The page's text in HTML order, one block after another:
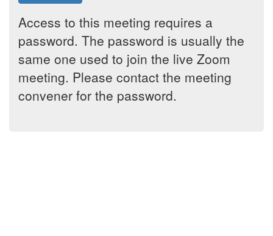
Access to this meeting requires a
password. The password is usually the
same one used to join the live Zoom
meeting. Please contact the meeting
convener for the password.